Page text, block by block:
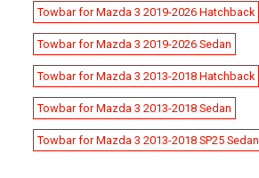
Towbar for Mazda 3 2019-2026 Hatchback
Towbar for Mazda 3 2019-2026 Sedan
Towbar for Mazda 3 2013-2018 Hatchback
Towbar for Mazda 3 2013-2018 Sedan
Towbar for Mazda 3 2013-2018 SP25 Sedan